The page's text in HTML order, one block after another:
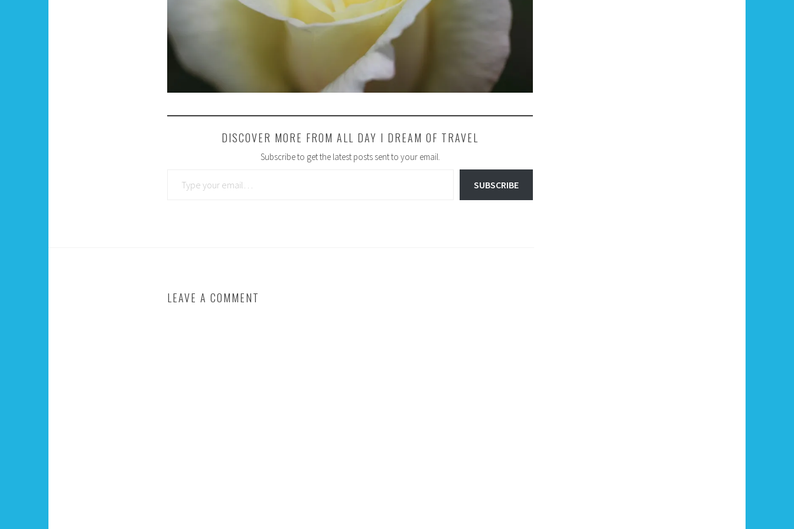
DISCOVER MORE FROM ALL DAY I DREAM OF TRAVEL
Subscribe to get the latest posts sent to your email.
SUBSCRIBE
LEAVE A COMMENT